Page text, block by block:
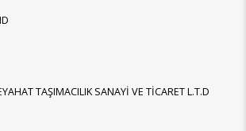
TAŞIMACILIK SANAYİ VE TİCARET L.T.D